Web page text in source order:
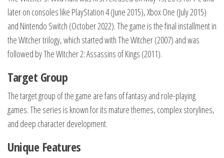
later on consoles like PlayStation 4 (June 2015), Xbox One (July 2015)
and Nintendo Switch (October 2022). The game is the final installment in
the Witcher trilogy, which started with The Witcher (2007) and was
followed by The Witcher 2: Assassins of Kings (2011).
Target Group
The target group of the game are fans of fantasy and role-playing
games. The series is known for its mature themes, complex storylines,
and deep character development.
Unique Features